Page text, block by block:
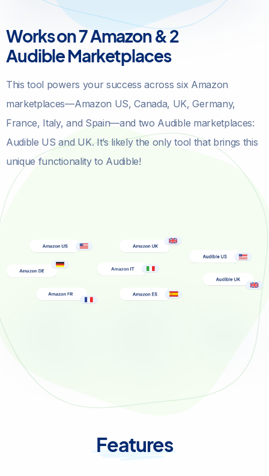
Works on 7 Amazon & 2
Audible Marketplaces
This tool powers your success across six Amazon
marketplaces—Amazon US, Canada, UK, Germany,
France, Italy, and Spain—and two Audible marketplaces:
Audible US and UK. It’s likely the only tool that brings this
unique functionality to Audible!
Features